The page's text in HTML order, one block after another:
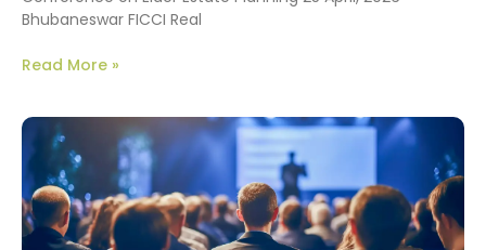
Bhubaneswar FICCI Real
Read More »